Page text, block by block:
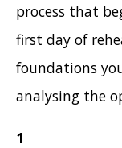
process that
first day of
foundations
analysing the
1